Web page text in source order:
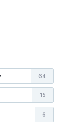
64
15
6